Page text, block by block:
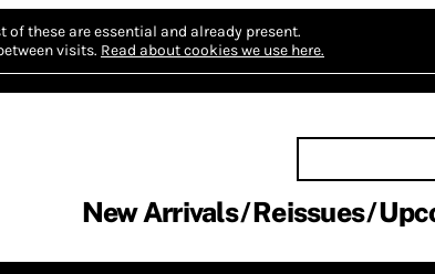
of these are essential and already present.
visits. Read about cookies we use here.
New Arrivals Reissues